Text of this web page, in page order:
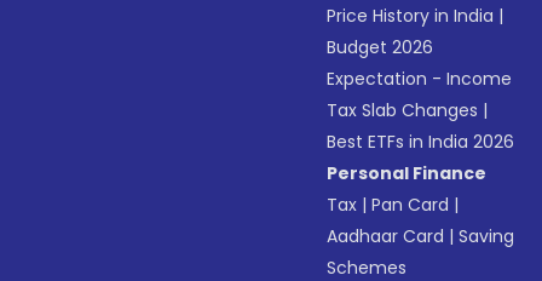
Price History in India |
Budget 2026
Expectation - Income
Tax Slab Changes |
Best ETFs in India 2026
Personal Finance
Tax |Pan Card |
Aadhaar Card |Saving
Schemes